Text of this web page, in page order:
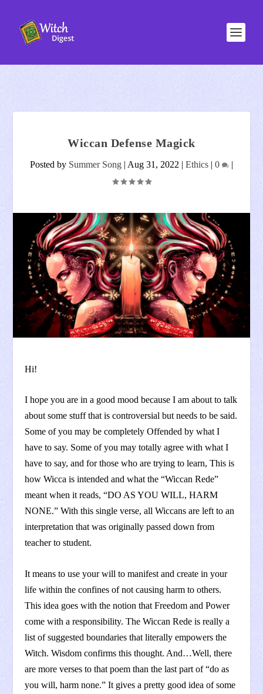
Wiccan Defense Magick
Posted by Summer Song | Aug 31, 2022 | Ethics | 0 |
Hi!
I hope you are in a good mood because I am about to talk
about some stuff that is controversial but needs to be said.
Some of you may be completely Offended by what I
have to say. Some of you may totally agree with what I
have to say, and for those who are trying to learn, This is
how Wicca is intended and what the “Wiccan Rede”
meant when it reads, “DO AS YOU WILL, HARM
NONE.” With this single verse, all Wiccans are left to an
interpretation that was originally passed down from
teacher to student.
It means to use your will to manifest and create in your
life within the confines of not causing harm to others.
This idea goes with the notion that Freedom and Power
come with a responsibility. The Wiccan Rede is really a
list of suggested boundaries that literally empowers the
Witch. Wisdom confirms this thought. And…Well, there
are more verses to that poem than the last part of “do as
you will, harm none.” It gives a pretty good idea of some